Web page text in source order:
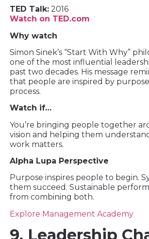
TED Talk: 2016
Watch on TED.com
Why watch
Simon Sinek’s “Start With Why”
one of the most influential
past two decades. His message
that people are inspired by
process.
Watch if…
You’re bringing people together
vision and helping them
work matters.
Alpha Lupa Perspective
Purpose inspires people to begin.
them succeed. Sustainable
from combining both.
Explore Management Academy
9. Leadership